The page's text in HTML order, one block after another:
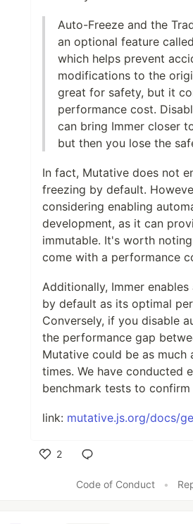
Auto-Freeze and the
an optional feature
which helps prevent
modifications to the
great for safety, but it
performance cost.
can bring Immer closer
but then you lose the
In fact, Mutative does not
freezing by default.
considering enabling
development, as it can
immutable. It's worth
come with a performance
Additionally, Immer
by default as its optimal
Conversely, if you disable
the performance gap
Mutative could be as much
times. We have conducted
benchmark tests to
link: mutative.js.org/docs/
2
Code of Conduct
•